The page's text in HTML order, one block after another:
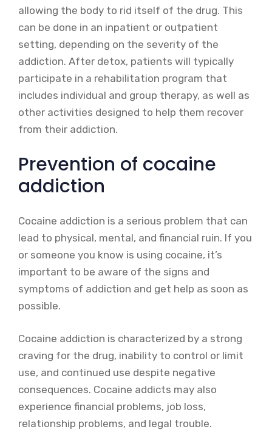
allowing the body to rid itself of the drug. This
can be done in an inpatient or outpatient
setting, depending on the severity of the
addiction. After detox, patients will typically
participate in a rehabilitation program that
includes individual and group therapy, as well as
other activities designed to help them recover
from their addiction.
Prevention of cocaine
addiction
Cocaine addiction is a serious problem that can
lead to physical, mental, and financial ruin. If you
or someone you know is using cocaine, it’s
important to be aware of the signs and
symptoms of addiction and get help as soon as
possible.
Cocaine addiction is characterized by a strong
craving for the drug, inability to control or limit
use, and continued use despite negative
consequences. Cocaine addicts may also
experience financial problems, job loss,
relationship problems, and legal trouble.